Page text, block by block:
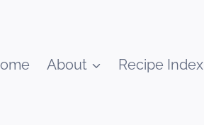
About Recipe Index